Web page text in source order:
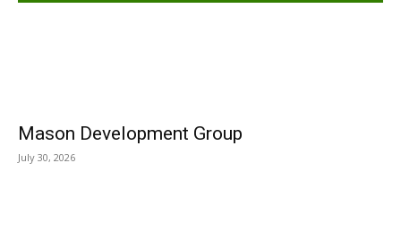
Mason Development Group
July 30, 2026